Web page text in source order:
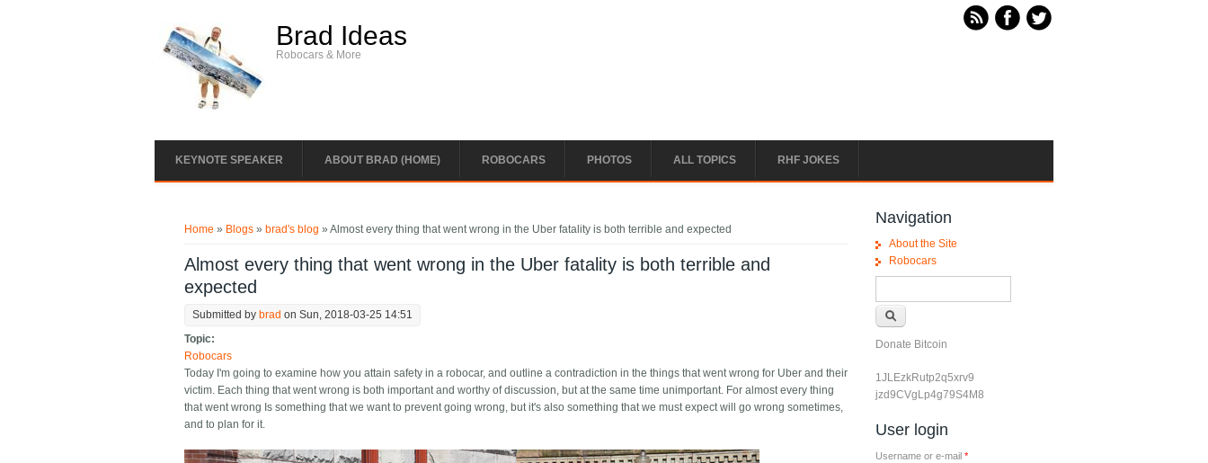
Brad Ideas
Robocars & More
KEYNOTE SPEAKER ABOUT BRAD (HOME) ROBOCARS PHOTOS ALL TOPICS RHF JOKES
Home » Blogs » brad's blog » Almost every thing that went wrong in the Uber fatality is both terrible and expected
Almost every thing that went wrong in the Uber fatality is both terrible and
expected
Submitted by brad on Sun, 2018-03-25 14:51
Topic:
Robocars
Today I'm going to examine how you attain safety in a robocar, and outline a contradiction in the things that went wrong for Uber and their
victim. Each thing that went wrong is both important and worthy of discussion, but at the same time unimportant. For almost every thing
that went wrong Is something that we want to prevent going wrong, but it's also something that we must expect will go wrong sometimes,
and to plan for it.
Navigation
About the Site
Robocars
Donate Bitcoin
1JLEzkRutp2q5xrv9
jzd9CVgLp4g79S4M8
User login
Username or e-mail *